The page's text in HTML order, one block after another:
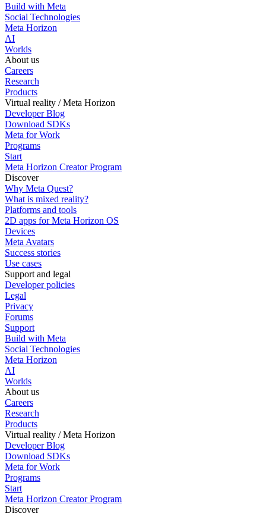
Build with Meta
Social Technologies
Meta Horizon
AI
Worlds
About us
Careers
Research
Products
Virtual reality / Meta Horizon
Developer Blog
Download SDKs
Meta for Work
Programs
Start
Meta Horizon Creator Program
Discover
Why Meta Quest?
What is mixed reality?
Platforms and tools
2D apps for Meta Horizon OS
Devices
Meta Avatars
Success stories
Use cases
Support and legal
Developer policies
Legal
Privacy
Forums
Support
Build with Meta
Social Technologies
Meta Horizon
AI
Worlds
About us
Careers
Research
Products
Virtual reality / Meta Horizon
Developer Blog
Download SDKs
Meta for Work
Programs
Start
Meta Horizon Creator Program
Discover